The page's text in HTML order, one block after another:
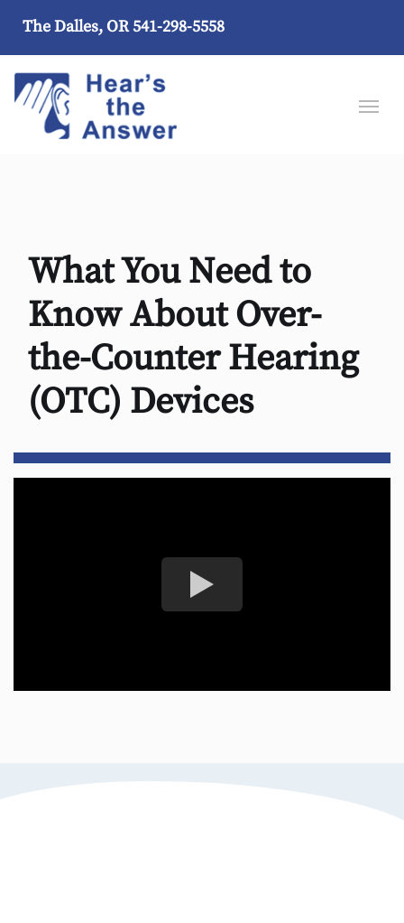
The Dalles, OR541-298-5558
What You Need to
Know About Over-
the-Counter Hearing
(OTC) Devices